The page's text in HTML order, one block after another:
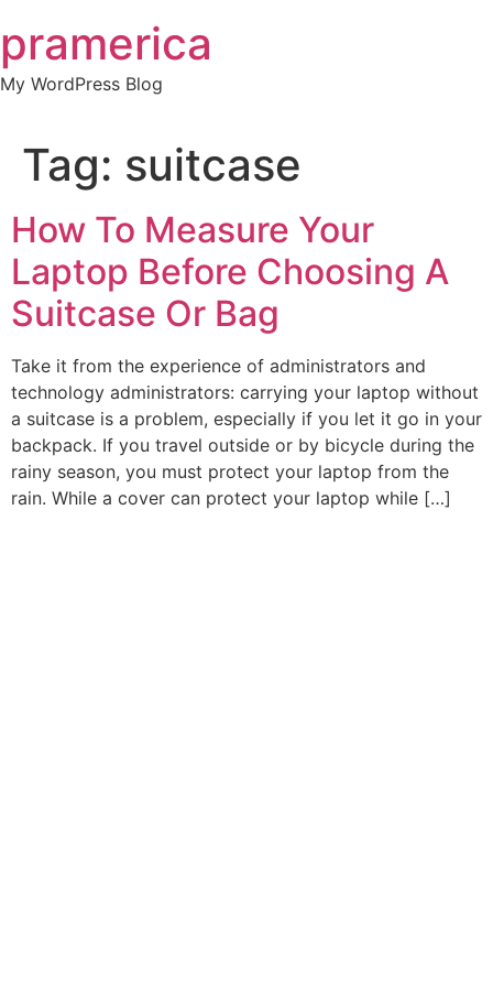
to
content
pramerica
My WordPress Blog
Tag: suitcase
How To Measure Your
Laptop Before Choosing A
Suitcase Or Bag
Take it from the experience of administrators and
technology administrators: carrying your laptop without
a suitcase is a problem, especially if you let it go in your
backpack. If you travel outside or by bicycle during the
rainy season, you must protect your laptop from the
rain. While a cover can protect your laptop while […]